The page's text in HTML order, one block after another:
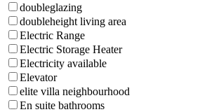
doubleglazing
doubleheight living area
Electric Range
Electric Storage Heater
Electricity available
Elevator
elite villa neighbourhood
En suite bathrooms